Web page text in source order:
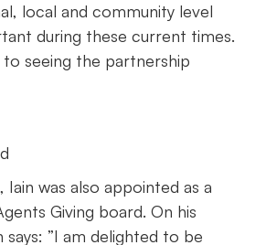
local and community level
during these current times.
seeing the partnership
Iain was also appointed as a
Giving board. On his
”I am delighted to be